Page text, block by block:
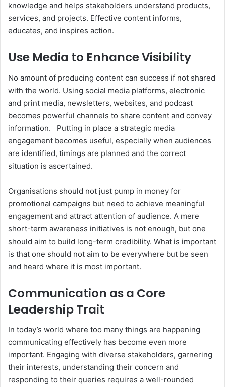
knowledge and helps stakeholders understand products,
services, and projects. Effective content informs,
educates, and inspires action.
Use Media to Enhance Visibility
No amount of producing content can success if not shared
with the world. Using social media platforms, electronic
and print media, newsletters, websites, and podcast
becomes powerful channels to share content and convey
information.
Putting in place a strategic media
engagement becomes useful, especially when audiences
are identified, timings are planned and the correct
situation is ascertained.
Organisations should not just pump in money for
promotional campaigns but need to achieve meaningful
engagement and attract attention of audience. A mere
short-term awareness initiatives is not enough, but one
should aim to build long-term credibility. What is important
is that one should not aim to be everywhere but be seen
and heard where it is most important.
Communication as a Core
Leadership Trait
In today’s world where too many things are happening
communicating effectively has become even more
important. Engaging with diverse stakeholders, garnering
their interests, understanding their concern and
responding to their queries requires a well-rounded